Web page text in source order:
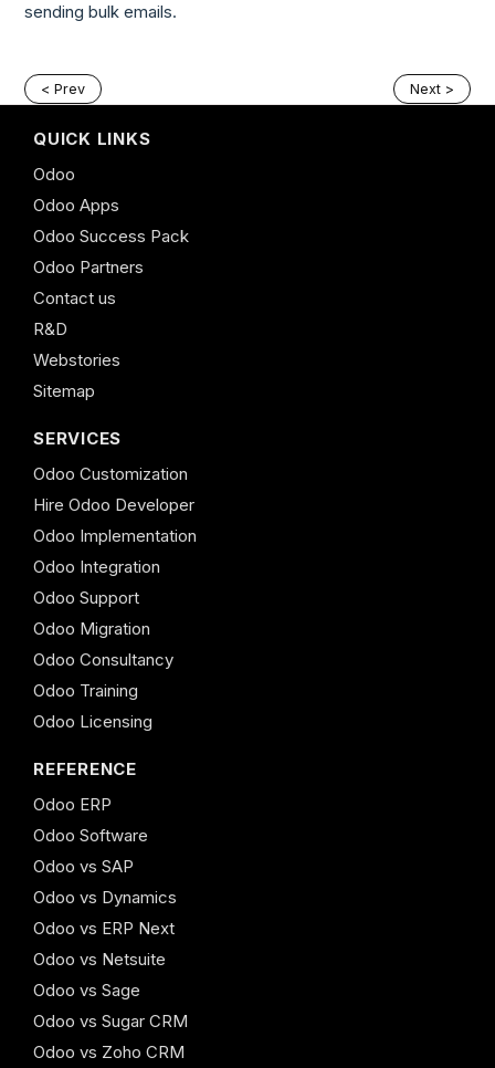
sending bulk emails.
< Prev Next >
QUICK LINKS
Odoo
Odoo Apps
Odoo Success Pack
Odoo Partners
Contact us
R&D
Webstories
Sitemap
SERVICES
Odoo Customization
Hire Odoo Developer
Odoo Implementation
Odoo Integration
Odoo Support
Odoo Migration
Odoo Consultancy
Odoo Training
Odoo Licensing
REFERENCE
Odoo ERP
Odoo Software
Odoo vs SAP
Odoo vs Dynamics
Odoo vs ERP Next
Odoo vs Netsuite
Odoo vs Sage
Odoo vs Sugar CRM
Odoo vs Zoho CRM